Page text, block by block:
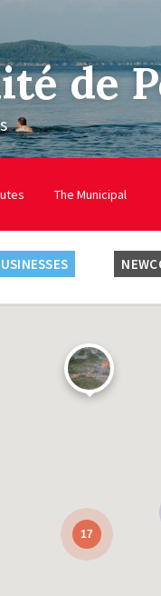
de
The Municipal
17